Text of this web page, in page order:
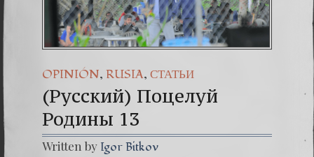
OPINIÓN, RUSIA, СТАТЬИ
(Русский) Поцелуй
Родины 13
Written by Igor Bitkov